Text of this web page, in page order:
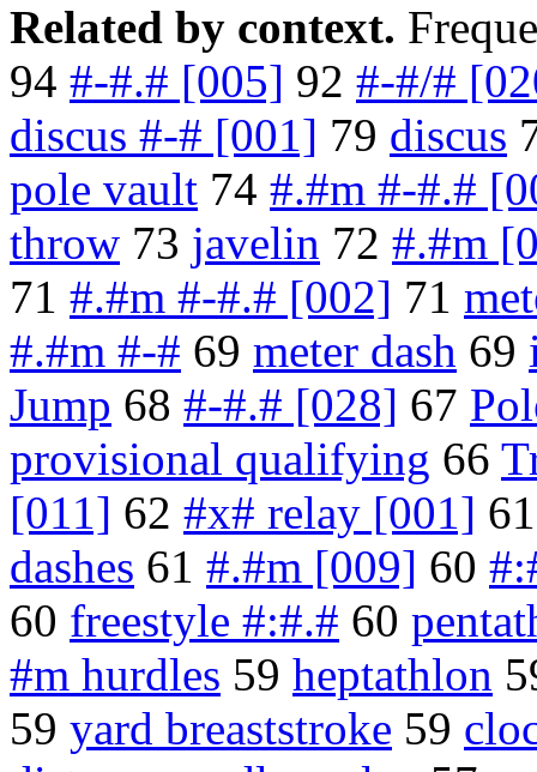
Related by context.
94 #-#.# [005] 92 #-#/#
discus #-# [001] 79 discus
pole vault 74 #.#m #-#.#
throw 73 javelin 72 #.#m
71 #.#m #-#.# [002] 71
#.#m #-# 69 meter dash 69
Jump 68 #-#.# [028] 67
provisional qualifying 66
[011] 62 #x# relay [001]
dashes 61 #.#m [009] 60
60 freestyle #:#.# 60
#m hurdles 59 heptathlon
59 yard breaststroke 59